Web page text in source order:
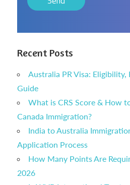
Recent Posts
Australia PR Visa: Eligibility,
Guide
What is CRS Score & How
Canada Immigration?
India to Australia
Application Process
How Many Points Are
2026